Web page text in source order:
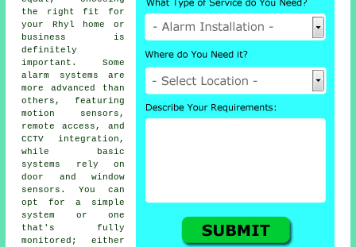
the right fit for
your Rhyl home or
business is
definitely
important. Some
alarm systems are
more advanced than
others, featuring
motion sensors,
remote access, and
CCTV integration,
while basic
systems rely on
door and window
sensors. You can
opt for a simple
system or one
that's fully
monitored; either